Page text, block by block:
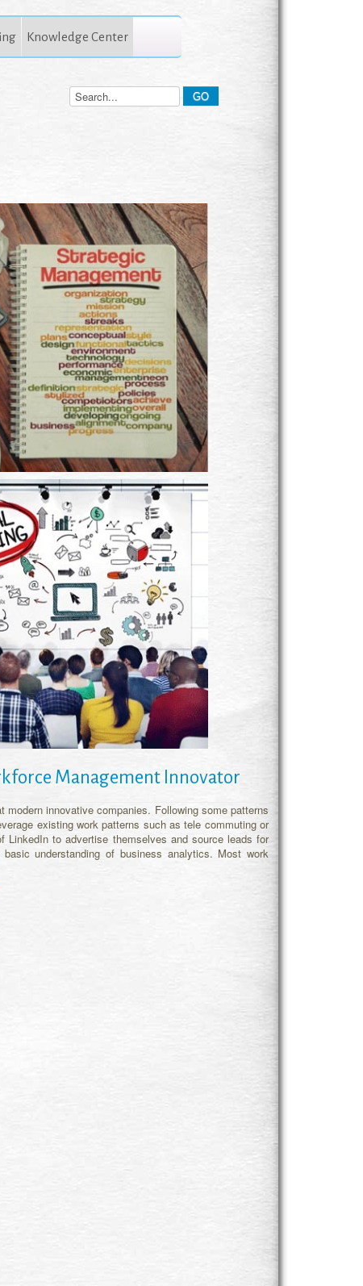
Knowledge Center
Management Innovator
innovative companies. Following some patterns
existing work patterns such as tele commuting or
to advertise themselves and source leads for
understanding of business analytics. Most work